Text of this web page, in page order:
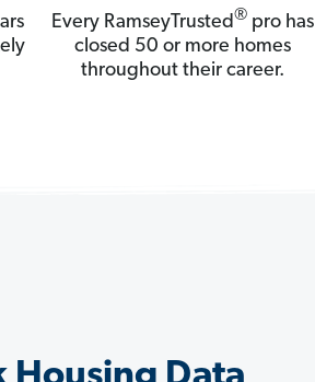
Every RamseyTrusted®pro has
closed 50 or more homes
throughout their career.